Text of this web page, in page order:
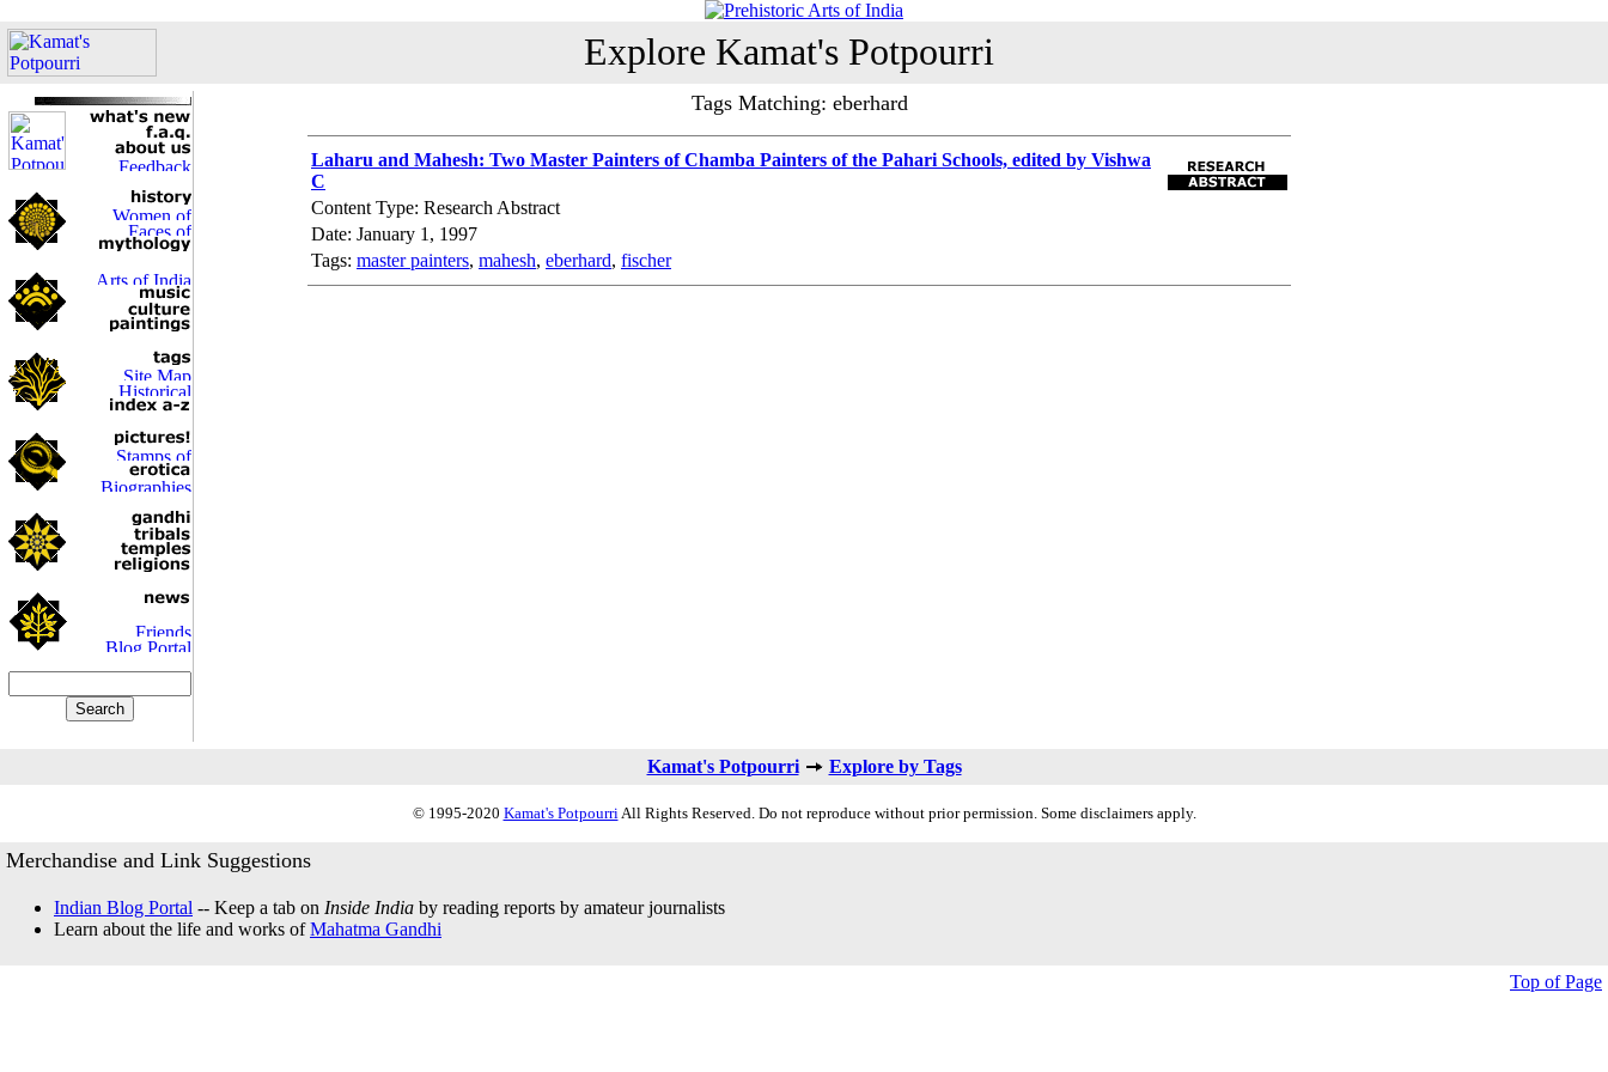
Explore Kamat's Potpourri
Tags Matching: eberhard
Laharu and Mahesh: Two Master Painters of Chamba Painters of the Pahari Schools, edited by Vishwa
C
Content Type: Research Abstract
Date: January 1, 1997
Tags: master painters, mahesh, eberhard, fischer
Kamat's Potpourri Explore by Tags
© 1995-2020 Kamat's PotpourriAll Rights Reserved. Do not reproduce without prior permission. Some disclaimers apply.
Merchandise and Link Suggestions
Indian Blog Portal -- Keep a tab on Inside India by reading reports by amateur journalists
Learn about the life and works ofMahatma Gandhi
Top of Page